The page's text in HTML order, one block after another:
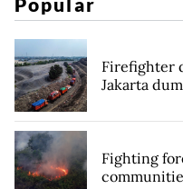
Firefighter
Jakarta
Fighting